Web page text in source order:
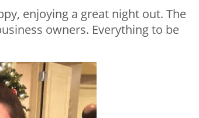
enjoying a great night out. The
owners. Everything to be